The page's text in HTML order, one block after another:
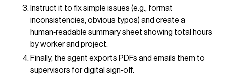
Instruct it to fix simple issues (e.g., format
inconsistencies, obvious typos) and create a
human‑readable summary sheet showing total hours
by worker and project.
Finally, the agent exports PDFs and emails them to
supervisors for digital sign‑off.